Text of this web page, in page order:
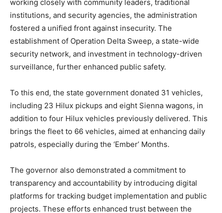
working closely with community leaders, traditional
institutions, and security agencies, the administration
fostered a unified front against insecurity. The
establishment of Operation Delta Sweep, a state-wide
security network, and investment in technology-driven
surveillance, further enhanced public safety.
To this end, the state government donated 31 vehicles,
including 23 Hilux pickups and eight Sienna wagons, in
addition to four Hilux vehicles previously delivered. This
brings the fleet to 66 vehicles, aimed at enhancing daily
patrols, especially during the ‘Ember’ Months.
The governor also demonstrated a commitment to
transparency and accountability by introducing digital
platforms for tracking budget implementation and public
projects. These efforts enhanced trust between the